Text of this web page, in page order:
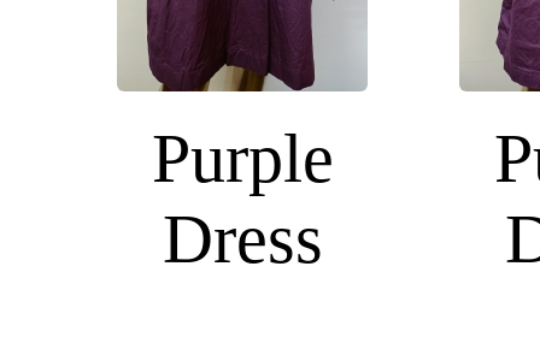
Purple
Dress